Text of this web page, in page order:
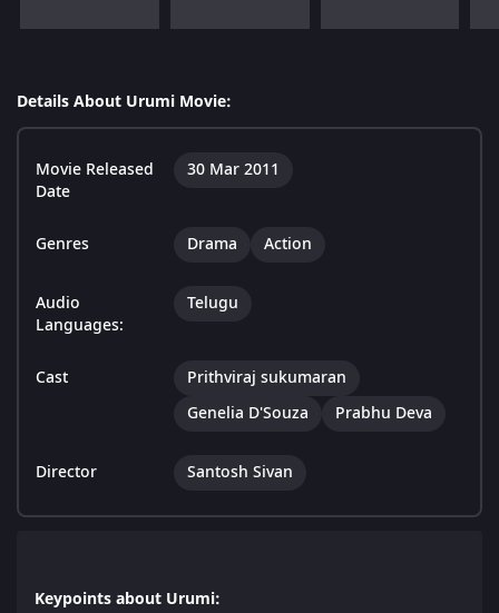
Details About Urumi Movie:
Movie Released
Date
30 Mar 2011
Genres Drama Action
Audio
Languages:
Telugu
Cast
Prithviraj sukumaran
Genelia D'Souza
Prabhu Deva
Director Santosh Sivan
Keypoints about Urumi: